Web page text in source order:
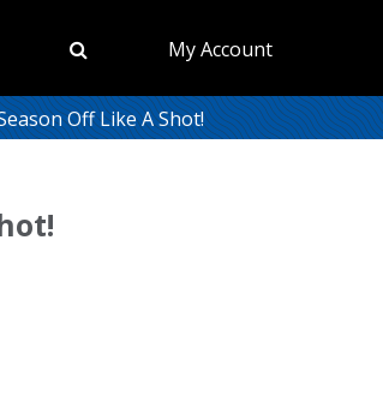
My Account
Off Like A Shot!